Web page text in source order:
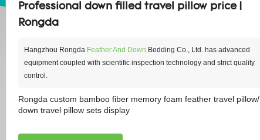
Professional down filled travel pillow price |
Rongda
Hangzhou Rongda Feather And Down Bedding Co., Ltd. has advanced
equipment coupled with scientific inspection technology and strict quality
control.
Rongda custom bamboo fiber memory foam feather travel pillow/
down travel pillow sets display